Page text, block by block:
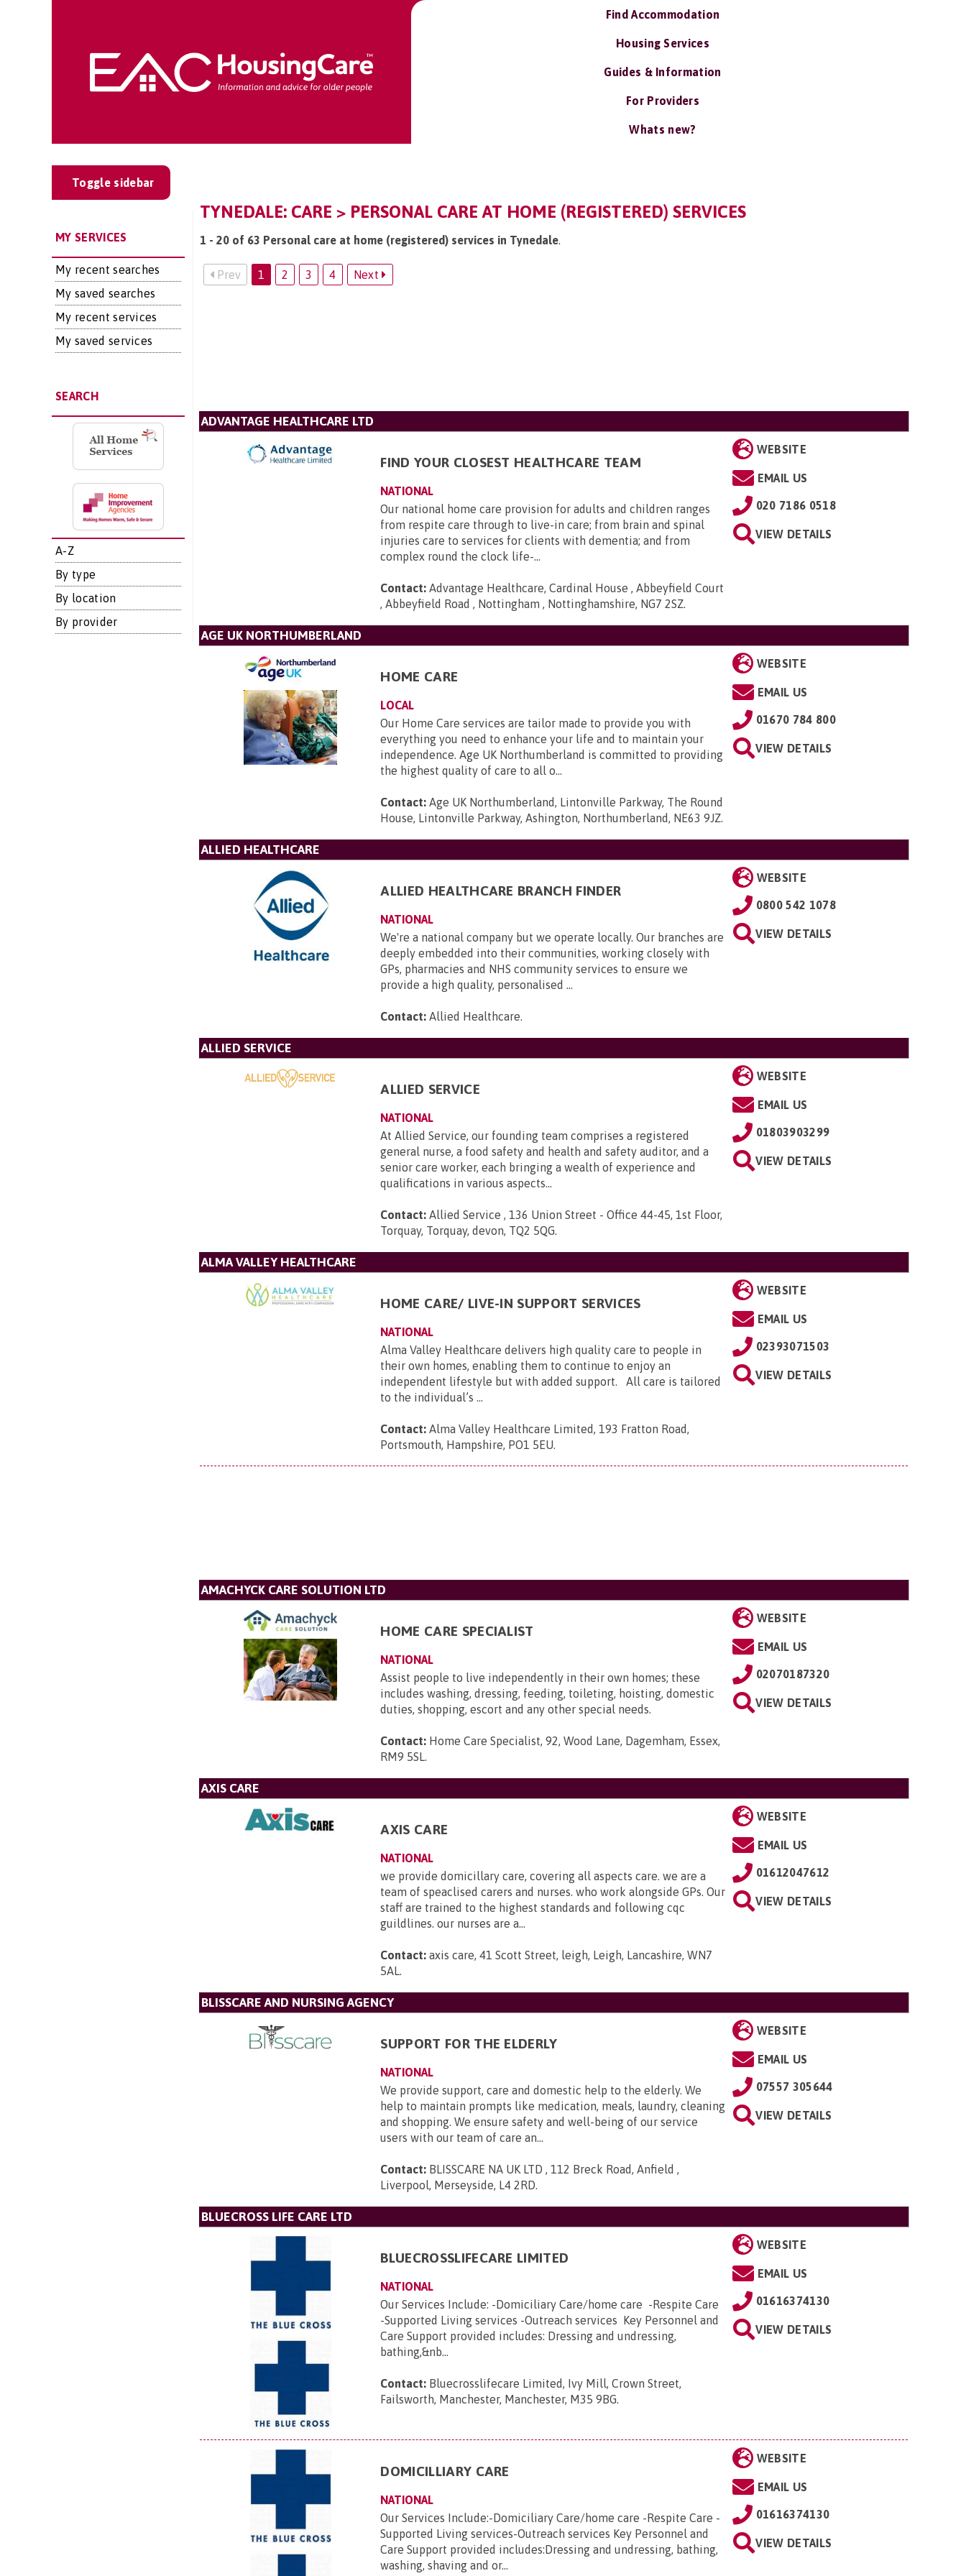
Find Accommodation
Housing Services
Guides & Information
For Providers
Whats new?
Toggle sidebar
MY SERVICES
My recent searches
My saved searches
My recent services
My saved services
SEARCH
A-Z
By type
By location
By provider
TYNEDALE: CARE > PERSONAL CARE AT HOME (REGISTERED) SERVICES
1 - 20 of 63 Personal care at home (registered) services in Tynedale.
Prev 1 2 3 4 Next
ADVANTAGE HEALTHCARE LTD
FIND YOUR CLOSEST HEALTHCARE TEAM
NATIONAL
Our national home care provision for adults and children ranges
from respite care through to live-in care; from brain and spinal
injuries care to services for clients with dementia; and from
complex round the clock life-...
Contact: Advantage Healthcare, Cardinal House , Abbeyfield Court
, Abbeyfield Road , Nottingham , Nottinghamshire, NG7 2SZ.
WEBSITE
EMAIL US
020 7186 0518
VIEW DETAILS
AGE UK NORTHUMBERLAND
HOME CARE
LOCAL
Our Home Care services are tailor made to provide you with
everything you need to enhance your life and to maintain your
independence. Age UK Northumberland is committed to providing
the highest quality of care to all o...
Contact: Age UK Northumberland, Lintonville Parkway, The Round
House, Lintonville Parkway, Ashington, Northumberland, NE63 9JZ.
WEBSITE
EMAIL US
01670 784 800
VIEW DETAILS
ALLIED HEALTHCARE
ALLIED HEALTHCARE BRANCH FINDER
NATIONAL
We're a national company but we operate locally. Our branches are
deeply embedded into their communities, working closely with
GPs, pharmacies and NHS community services to ensure we
provide a high quality, personalised ...
Contact: Allied Healthcare.
WEBSITE
0800 542 1078
VIEW DETAILS
ALLIED SERVICE
ALLIED SERVICE
NATIONAL
At Allied Service, our founding team comprises a registered
general nurse, a food safety and health and safety auditor, and a
senior care worker, each bringing a wealth of experience and
qualifications in various aspects...
Contact: Allied Service , 136 Union Street - Office 44-45, 1st Floor,
Torquay, Torquay, devon, TQ2 5QG.
WEBSITE
EMAIL US
01803903299
VIEW DETAILS
ALMA VALLEY HEALTHCARE
HOME CARE/ LIVE-IN SUPPORT SERVICES
NATIONAL
Alma Valley Healthcare delivers high quality care to people in
their own homes, enabling them to continue to enjoy an
independent lifestyle but with added support. All care is tailored
to the individual’s ...
Contact: Alma Valley Healthcare Limited, 193 Fratton Road,
Portsmouth, Hampshire, PO1 5EU.
WEBSITE
EMAIL US
02393071503
VIEW DETAILS
AMACHYCK CARE SOLUTION LTD
HOME CARE SPECIALIST
NATIONAL
Assist people to live independently in their own homes; these
includes washing, dressing, feeding, toileting, hoisting, domestic
duties, shopping, escort and any other special needs.
Contact: Home Care Specialist, 92, Wood Lane, Dagemham, Essex,
RM9 5SL.
WEBSITE
EMAIL US
02070187320
VIEW DETAILS
AXIS CARE
AXIS CARE
NATIONAL
we provide domicillary care, covering all aspects care. we are a
team of speaclised carers and nurses. who work alongside GPs. Our
staff are trained to the highest standards and following cqc
guildlines. our nurses are a...
Contact: axis care, 41 Scott Street, leigh, Leigh, Lancashire, WN7
5AL.
WEBSITE
EMAIL US
01612047612
VIEW DETAILS
BLISSCARE AND NURSING AGENCY
SUPPORT FOR THE ELDERLY
NATIONAL
We provide support, care and domestic help to the elderly. We
help to maintain prompts like medication, meals, laundry, cleaning
and shopping. We ensure safety and well-being of our service
users with our team of care an...
Contact: BLISSCARE NA UK LTD , 112 Breck Road, Anfield ,
Liverpool, Merseyside, L4 2RD.
WEBSITE
EMAIL US
07557 305644
VIEW DETAILS
BLUECROSS LIFE CARE LTD
BLUECROSSLIFECARE LIMITED
NATIONAL
Our Services Include: -Domiciliary Care/home care -Respite Care
-Supported Living services -Outreach services Key Personnel and
Care Support provided includes: Dressing and undressing,
bathing,&nb...
Contact: Bluecrosslifecare Limited, Ivy Mill, Crown Street,
Failsworth, Manchester, Manchester, M35 9BG.
WEBSITE
EMAIL US
01616374130
VIEW DETAILS
DOMICILLIARY CARE
NATIONAL
Our Services Include:-Domiciliary Care/home care -Respite Care -
Supported Living services-Outreach services Key Personnel and
Care Support provided includes:Dressing and undressing, bathing,
washing, shaving and or...
WEBSITE
EMAIL US
01616374130
VIEW DETAILS